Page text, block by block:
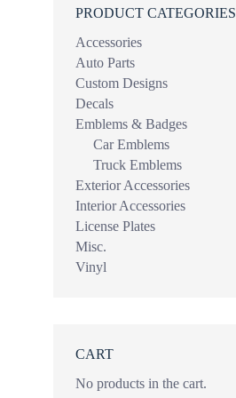
PRODUCT CATEGORIES
Accessories
Auto Parts
Custom Designs
Decals
Emblems & Badges
Car Emblems
Truck Emblems
Exterior Accessories
Interior Accessories
License Plates
Misc.
Vinyl
CART
No products in the cart.